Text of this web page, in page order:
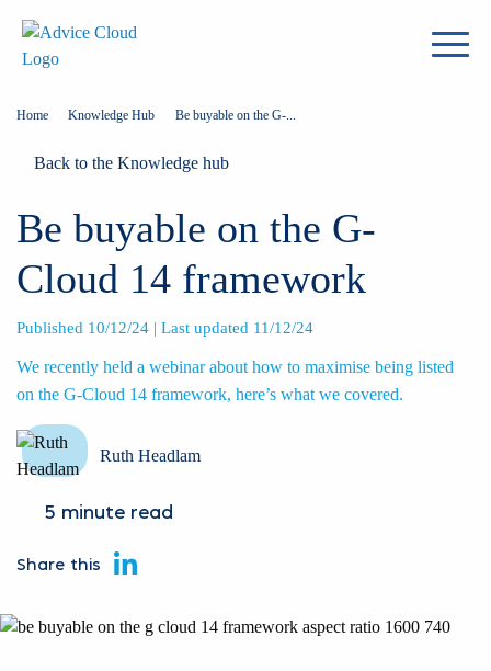
Home Knowledge Hub Be buyable on the G-...
Back to the Knowledge hub
Be buyable on the G-
Cloud 14 framework
Published 10/12/24 | Last updated 11/12/24
We recently held a webinar about how to maximise being listed
on the G-Cloud 14 framework, here’s what we covered.
Ruth Headlam
5 minute read
Share this